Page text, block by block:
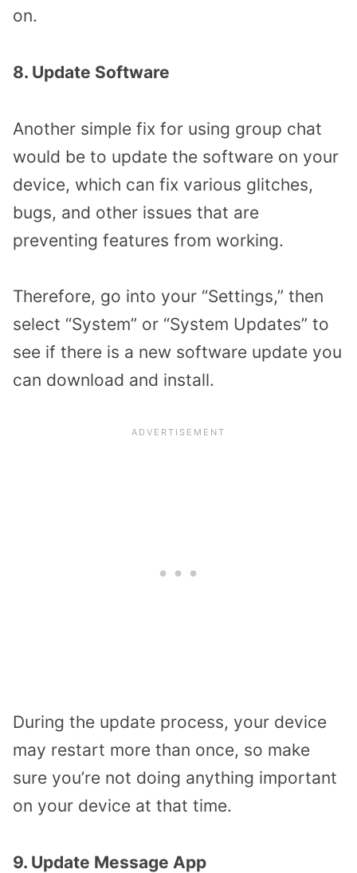
on.
8. Update Software
Another simple fix for using group chat
would be to update the software on your
device, which can fix various glitches,
bugs, and other issues that are
preventing features from working.
Therefore, go into your “Settings,” then
select “System” or “System Updates” to
see if there is a new software update you
can download and install.
During the update process, your device
may restart more than once, so make
sure you’re not doing anything important
on your device at that time.
9. Update Message App